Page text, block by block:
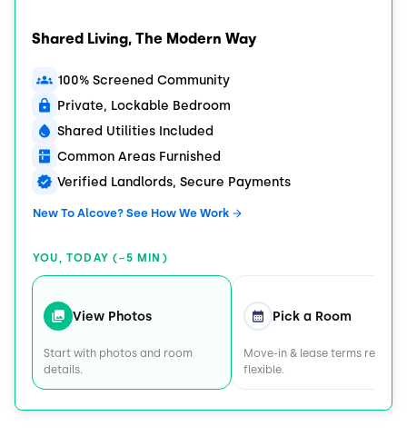
Shared Living, The Modern Way
100% Screened Community
Private, Lockable Bedroom
Shared Utilities Included
Common Areas Furnished
Verified Landlords, Secure Payments
New To Alcove? See How We Work
YOU, TODAY (~5 MIN)
View Photos
Start with photos and room
details.
Pick a Room
Move-in & lease terms remain
flexible.